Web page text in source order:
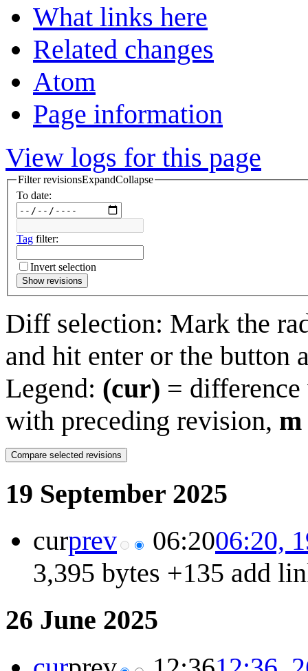
What links here
Related changes
Atom
Page information
View logs for this page
Filter revisionsExpandCollapse
To date:
Tag filter:
Invert selection
Show revisions
Diff selection: Mark the
and hit enter or the button
Legend: (cur) =
with preceding revision, m
19 September 2025
curprev 06:2006:20,
3,395 bytes +135 add
26 June 2025